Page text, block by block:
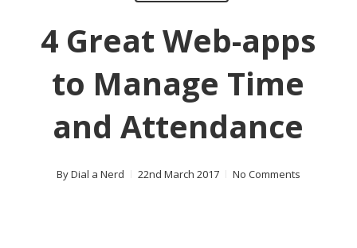
4 Great Web-apps
to Manage Time
and Attendance
ByDial a Nerd 22nd March 2017 No Comments